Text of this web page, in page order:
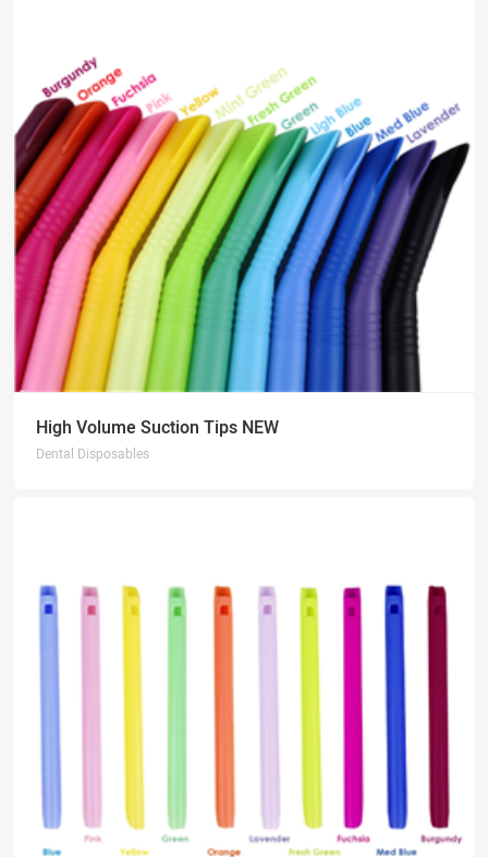
High Volume Suction Tips NEW
Dental Disposables